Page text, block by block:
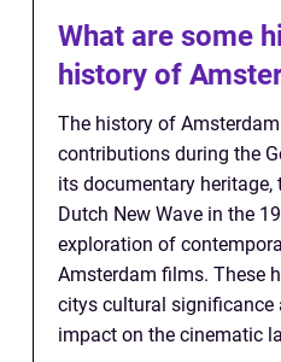
What are some
history of
The history of
contributions during the
its documentary heritage,
Dutch New Wave in the
exploration of
Amsterdam films. These
citys cultural significance
impact on the cinematic